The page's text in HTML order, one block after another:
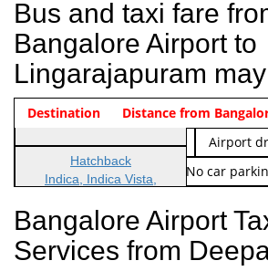
Bus and taxi fare
Bangalore Airport to
Lingarajapuram
Indica Non/AC Rs. 474/-
Airport
Indica Non/AC
Rs. 674/-
Airport
Note: No toll Charges & No car
Vehicle Type & Name
Hatchback
Indica, Indica Vista,
Sedan
Etious, Swift Dezire,
Indigo, Logan, Vertio, Xcnt
Destination Distance from
Bangalore Airport
Services from